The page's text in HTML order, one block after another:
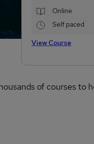
Online
Self paced
View Course
of courses to